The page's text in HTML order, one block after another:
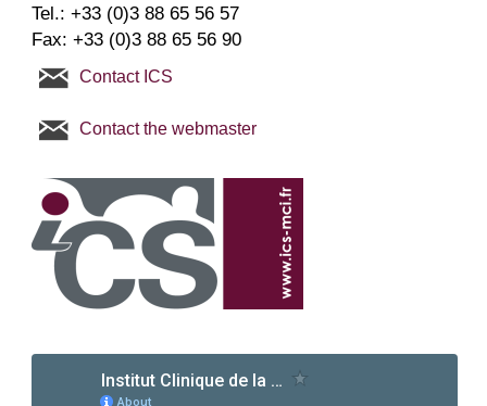
Tel.: +33 (0)3 88 65 56 57
Fax: +33 (0)3 88 65 56 90
Contact ICS
Contact the webmaster